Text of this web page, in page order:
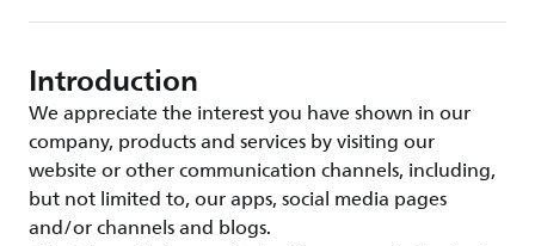
Introduction
We appreciate the interest you have shown in our
company, products and services by visiting our
website or other communication channels, including,
but not limited to, our apps, social media pages
and/or channels and blogs.